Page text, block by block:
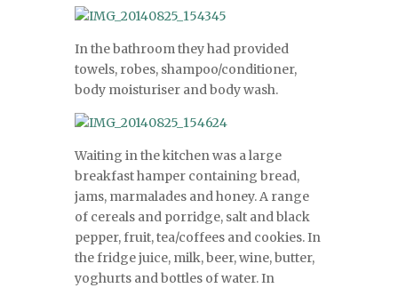
In the bathroom they had provided
towels, robes, shampoo/conditioner,
body moisturiser and body wash.
Waiting in the kitchen was a large
breakfast hamper containing bread,
jams, marmalades and honey. A range
of cereals and porridge, salt and black
pepper, fruit, tea/coffees and cookies. In
the fridge juice, milk, beer, wine, butter,
yoghurts and bottles of water. In